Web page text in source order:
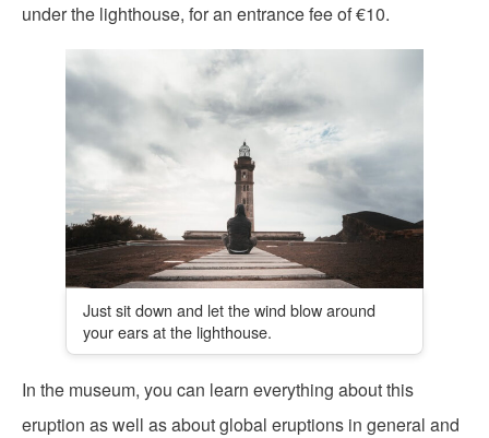
under the lighthouse, for an entrance fee of €10.
Just sit down and let the wind blow around
your ears at the lighthouse.
In the museum, you can learn everything about this
eruption as well as about global eruptions in general and